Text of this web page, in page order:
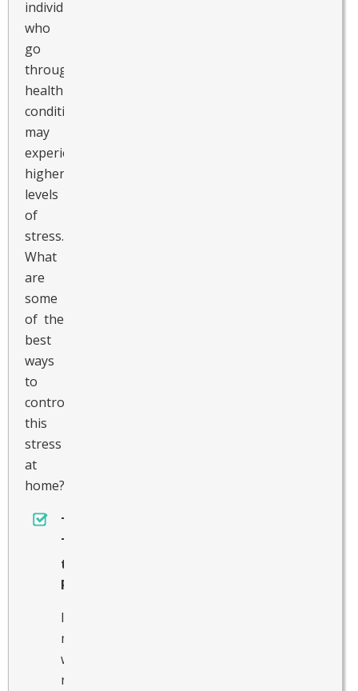
individuals
who
go
through
health
conditions
may
experience
higher
levels
of
stress.
What
are
some
of the
best
ways
to
control
this
stress
at
home?
Take
Time
to
Rest
In
many
ways,
resting